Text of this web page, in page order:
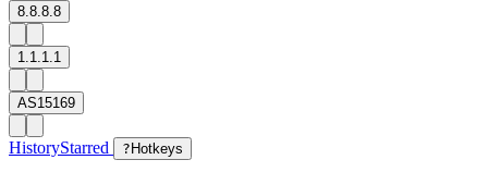
8.8.8.8
1.1.1.1
AS15169
HistoryStarred ? Hotkeys